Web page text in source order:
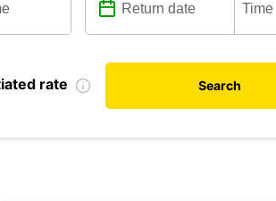
rate Search